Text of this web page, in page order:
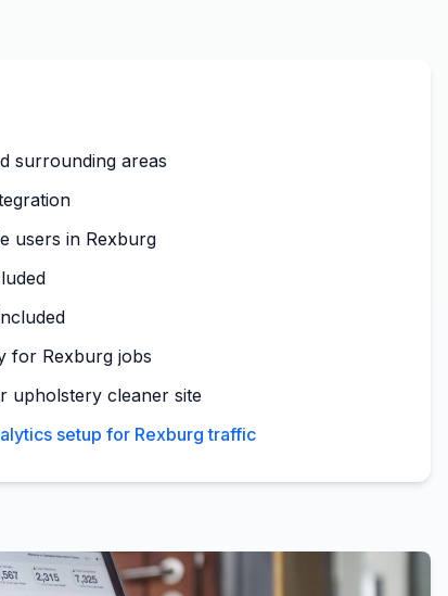
surrounding areas
users in Rexburg
for Rexburg jobs
upholstery cleaner site
setup for Rexburg traffic